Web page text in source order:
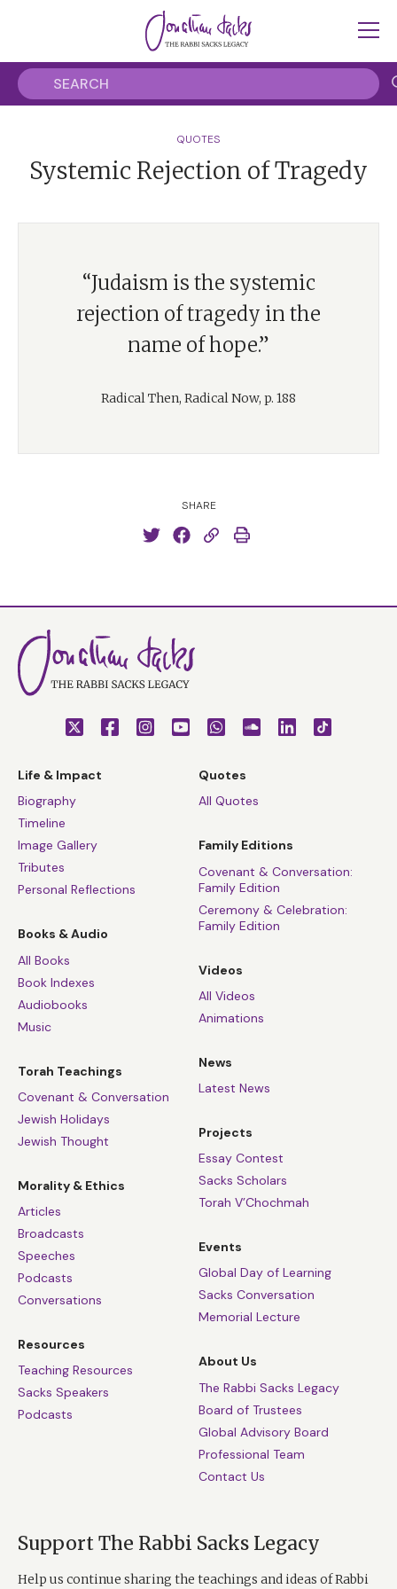
QUOTES
Systemic Rejection of Tragedy
“Judaism is the systemic
rejection of tragedy in the
name of hope.”
Radical Then, Radical Now, p. 188
SHARE
Life & Impact
Biography
Timeline
Image Gallery
Tributes
Personal Reflections
Books & Audio
All Books
Book Indexes
Audiobooks
Music
Torah Teachings
Covenant & Conversation
Jewish Holidays
Jewish Thought
Morality & Ethics
Articles
Broadcasts
Speeches
Podcasts
Conversations
Resources
Teaching Resources
Sacks Speakers
Podcasts
Quotes
All Quotes
Family Editions
Covenant & Conversation:
Family Edition
Ceremony & Celebration:
Family Edition
Videos
All Videos
Animations
News
Latest News
Projects
Essay Contest
Sacks Scholars
Torah V’Chochmah
Events
Global Day of Learning
Sacks Conversation
Memorial Lecture
About Us
The Rabbi Sacks Legacy
Board of Trustees
Global Advisory Board
Professional Team
Contact Us
Support The Rabbi Sacks Legacy
Help us continue sharing the teachings and ideas of Rabbi